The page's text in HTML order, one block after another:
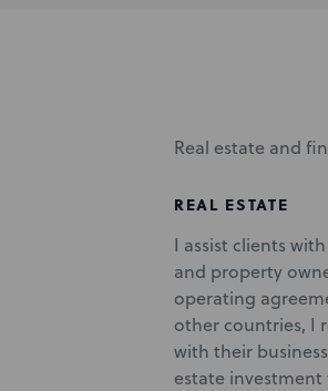
Real estate and
REAL ESTATE
I assist clients
and property
operating
other countries, I
with their
estate investment